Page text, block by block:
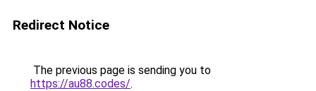
Redirect Notice
The previous page is sending you to
https://au88.codes/.